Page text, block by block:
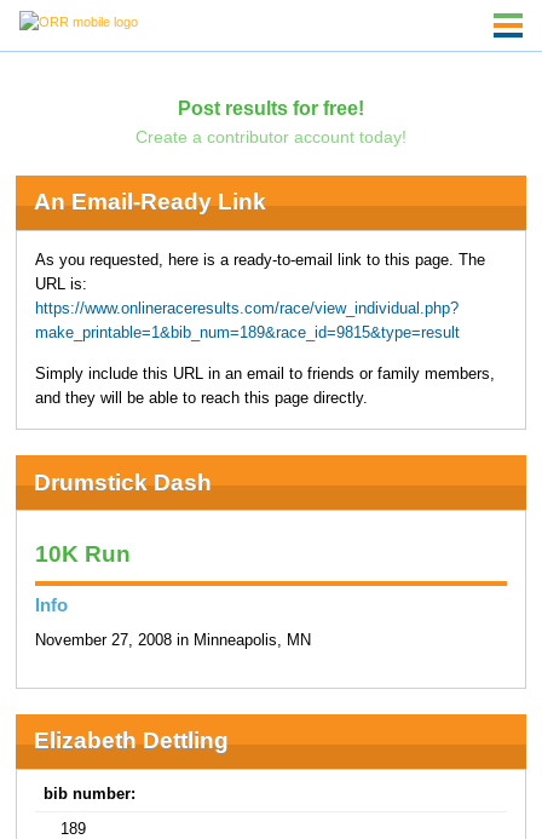
Post results for free!
Create a contributor account today!
An Email-Ready Link
As you requested, here is a ready-to-email link to this page. The
URL is:
https://www.onlineraceresults.com/race/view_individual.php?
make_printable=1&bib_num=189&race_id=9815&type=result
Simply include this URL in an email to friends or family members,
and they will be able to reach this page directly.
Drumstick Dash
10K Run
Info
November 27, 2008 in Minneapolis, MN
Elizabeth Dettling
bib number:
189